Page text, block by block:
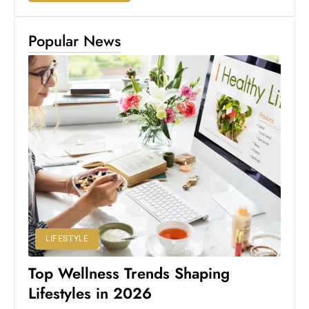
Popular News
LIFESTYLE
Top Wellness Trends Shaping
Lifestyles in 2026